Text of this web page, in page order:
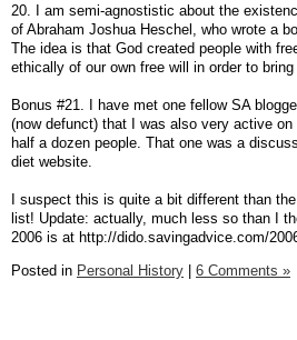
20. I am semi-agnostistic about the
of Abraham Joshua Heschel, who wrote a
The idea is that God created people with
ethically of our own free will in order to bring
Bonus #21. I have met one fellow SA
(now defunct) that I was also very active
half a dozen people. That one was a
diet website.
I suspect this is quite a bit different than
list! Update: actually, much less so than I
2006 is at http://dido.savingadvice.com/
Posted in Personal History | 6 Comments »